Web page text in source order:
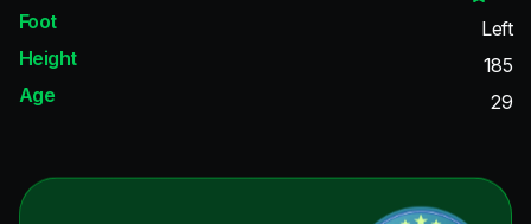
Foot
Left
Height
185
Age
29